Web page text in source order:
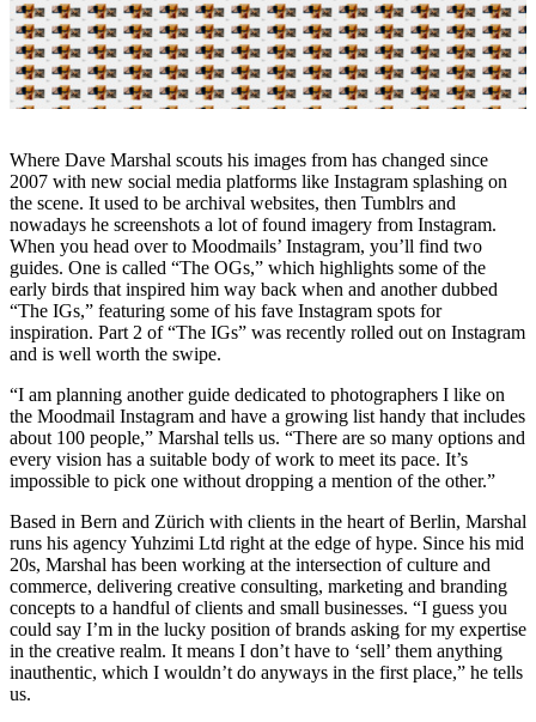
Where Dave Marshal scouts his images from has changed since
2007 with new social media platforms like Instagram splashing on
the scene. It used to be archival websites, then Tumblrs and
nowadays he screenshots a lot of found imagery from Instagram.
When you head over to Moodmails’ Instagram, you’ll find two
guides. One is called “The OGs,” which highlights some of the
early birds that inspired him way back when and another dubbed
“The IGs,” featuring some of his fave Instagram spots for
inspiration. Part 2 of “The IGs” was recently rolled out on Instagram
and is well worth the swipe.
“I am planning another guide dedicated to photographers I like on
the Moodmail Instagram and have a growing list handy that includes
about 100 people,” Marshal tells us. “There are so many options and
every vision has a suitable body of work to meet its pace. It’s
impossible to pick one without dropping a mention of the other.”
Based in Bern and Zürich with clients in the heart of Berlin, Marshal
runs his agency Yuhzimi Ltd right at the edge of hype. Since his mid
20s, Marshal has been working at the intersection of culture and
commerce, delivering creative consulting, marketing and branding
concepts to a handful of clients and small businesses. “I guess you
could say I’m in the lucky position of brands asking for my expertise
in the creative realm. It means I don’t have to ‘sell’ them anything
inauthentic, which I wouldn’t do anyways in the first place,” he tells
us.